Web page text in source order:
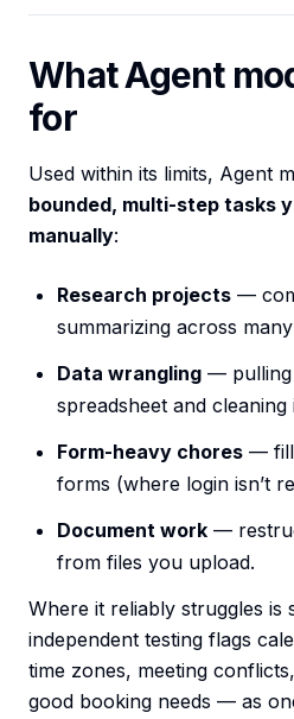
What Agent
for
Used within its limits, Agent
bounded, multi-step tasks
manually:
Research projects —
summarizing across
Data wrangling — pulling
spreadsheet and cleaning
Form-heavy chores —
forms (where login isn’t
Document work —
from files you upload.
Where it reliably struggles is
independent testing flags
time zones, meeting
good booking needs — as